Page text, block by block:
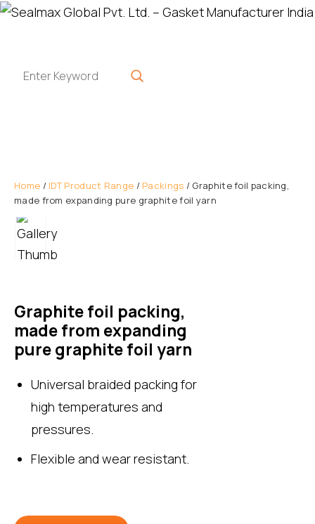
Home / IDT Product Range / Packings / Graphite foil packing,
made from expanding pure graphite foil yarn
Graphite foil packing,
made from expanding
pure graphite foil yarn
Universal braided packing for
high temperatures and
pressures.
Flexible and wear resistant.